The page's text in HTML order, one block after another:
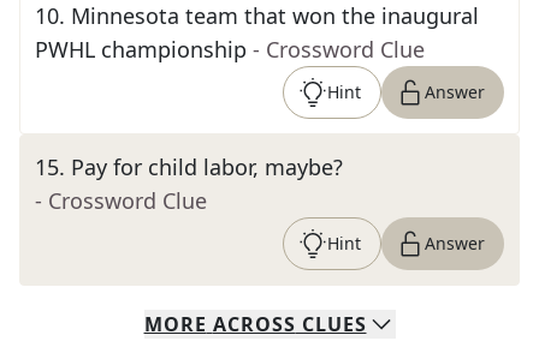
10. Minnesota team that won the inaugural
PWHL championship - Crossword Clue
Hint Answer
15. Pay for child labor, maybe?
- Crossword Clue
Hint Answer
MORE ACROSS CLUES